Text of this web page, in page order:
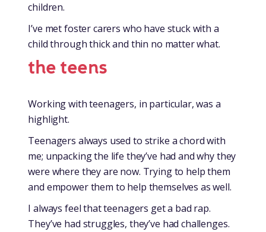
children.
I’ve met foster carers who have stuck with a
child through thick and thin no matter what.
the teens
Working with teenagers, in particular, was a
highlight.
Teenagers always used to strike a chord with
me; unpacking the life they’ve had and why they
were where they are now. Trying to help them
and empower them to help themselves as well.
I always feel that teenagers get a bad rap.
They’ve had struggles, they’ve had challenges.